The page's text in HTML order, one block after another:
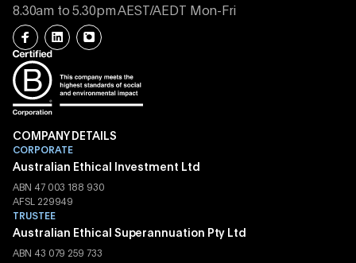
8.30am to 5.30pm AEST/AEDT Mon-Fri
COMPANY DETAILS
CORPORATE
Australian Ethical Investment Ltd
ABN 47 003 188 930
AFSL 229949
TRUSTEE
Australian Ethical Superannuation Pty Ltd
ABN 43 079 259 733